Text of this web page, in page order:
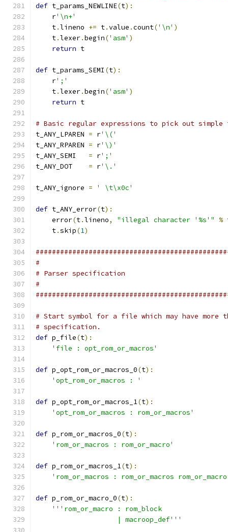
def t_params_NEWLINE(t):
    r
'\n+'
    t
.lineno += t.value .count('\n' )
    t
.lexer.begin('asm' )
return t
def t_params_SEMI (t):
    r
';'
    t
.lexer.begin('asm' )
return t
# Basic regular expressions to pick out simple
t_ANY_LPAREN = r'\('
t_ANY_RPAREN = r'\)'
t_ANY_SEMI = r';'
t_ANY_DOT = r'\.'
t_ANY_ignore = ' \t\x0c'
def t_ANY_error(t):
    error
(t.lineno, "illegal character '%s'" %
    t
.skip(1)
#
# Parser specification
#
# Start symbol for a file which may have more
# specification.
def p_file(t):
'file : opt_rom_or_macros'
def p_opt_rom_or_macros_0(t):
'opt_rom_or_macros : '
def p_opt_rom_or_macros_1(t):
'opt_rom_or_macros : rom_or_macros'
def p_rom_or_macros_0(t):
'rom_or_macros : rom_or_macro'
def p_rom_or_macros_1(t):
'rom_or_macros : rom_or_macros
def p_rom_or_macro_0(t):
'''rom_or_macro : rom_block
                    | macroop_def'''